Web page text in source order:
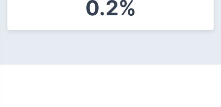
0.2%